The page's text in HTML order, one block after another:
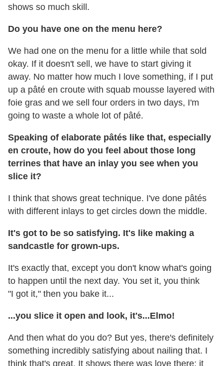
shows so much skill.
Do you have one on the menu here?
We had one on the menu for a little while that sold
okay. If it doesn't sell, we have to start giving it
away. No matter how much I love something, if I put
up a pâté en croute with squab mousse layered with
foie gras and we sell four orders in two days, I'm
going to waste a whole lot of pâté.
Speaking of elaborate pâtés like that, especially
en croute, how do you feel about those long
terrines that have an inlay you see when you
slice it?
I think that shows great technique. I've done pâtés
with different inlays to get circles down the middle.
It's got to be so satisfying. It's like making a
sandcastle for grown-ups.
It's exactly that, except you don't know what's going
to happen until the next day. You set it, you think
"I got it," then you bake it...
...you slice it open and look, it's...Elmo!
And then what do you do? But yes, there's definitely
something incredibly satisfying about nailing that. I
think that's great. It shows there was love there; it